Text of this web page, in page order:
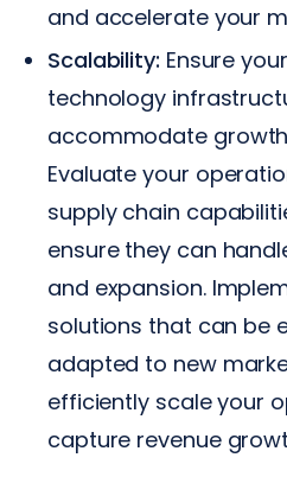
and accelerate your
Scalability: Ensure
technology
accommodate
Evaluate your
supply chain
ensure they can
and expansion.
solutions that can be
adapted to new
efficiently scale your
capture revenue